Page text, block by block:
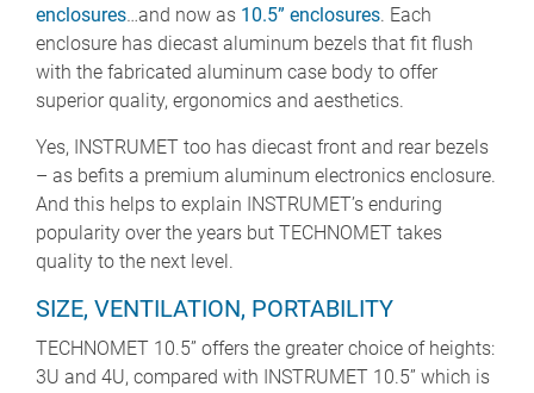
enclosures…and now as 10.5” enclosures. Each
enclosure has diecast aluminum bezels that fit flush
with the fabricated aluminum case body to offer
superior quality, ergonomics and aesthetics.
Yes, INSTRUMET too has diecast front and rear bezels
– as befits a premium aluminum electronics enclosure.
And this helps to explain INSTRUMET’s enduring
popularity over the years but TECHNOMET takes
quality to the next level.
SIZE, VENTILATION, PORTABILITY
TECHNOMET 10.5” offers the greater choice of heights:
3U and 4U, compared with INSTRUMET 10.5” which is